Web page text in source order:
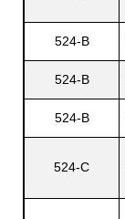
524-B
524-B
524-B
524-C